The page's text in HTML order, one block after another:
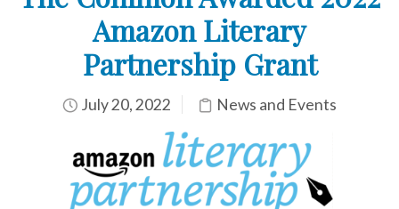
Amazon Literary
Partnership Grant
July 20, 2022 News and Events